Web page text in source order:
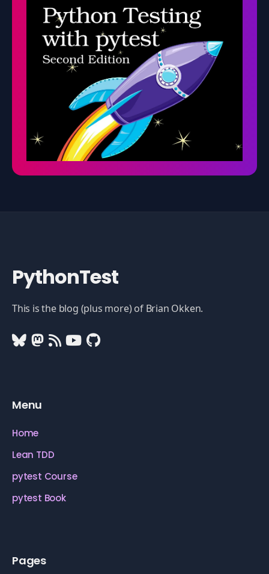
PythonTest
This is the blog (plus more) of Brian Okken.
Menu
Home
Lean TDD
pytest Course
pytest Book
Pages